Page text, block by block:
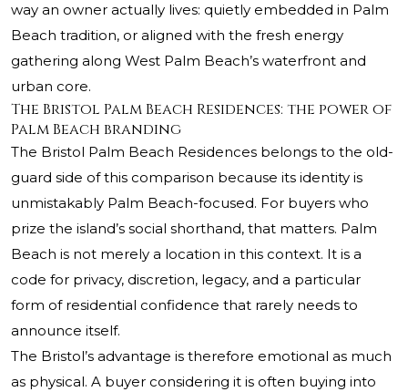
way an owner actually lives: quietly embedded in Palm
Beach tradition, or aligned with the fresh energy
gathering along West Palm Beach’s waterfront and
urban core.
The Bristol Palm Beach Residences: the power of
Palm Beach branding
The Bristol Palm Beach Residences belongs to the old-
guard side of this comparison because its identity is
unmistakably Palm Beach-focused. For buyers who
prize the island’s social shorthand, that matters. Palm
Beach is not merely a location in this context. It is a
code for privacy, discretion, legacy, and a particular
form of residential confidence that rarely needs to
announce itself.
The Bristol’s advantage is therefore emotional as much
as physical. A buyer considering it is often buying into